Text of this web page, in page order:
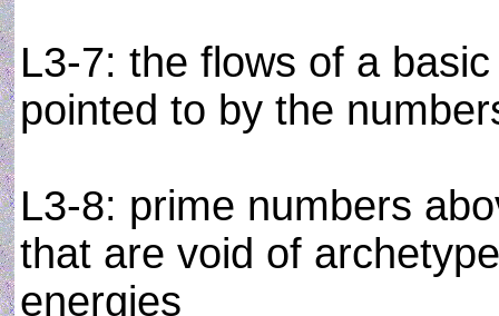
L3-7: the flows of a
pointed to by the
L3-8: prime numbers
that are void of
energies